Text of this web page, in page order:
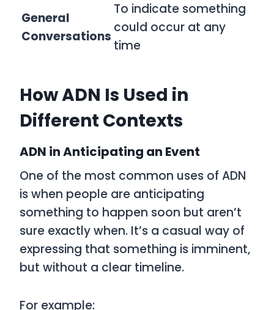
General
Conversations
To indicate something
could occur at any
time
How ADN Is Used in
Different Contexts
ADN in Anticipating an Event
One of the most common uses of ADN
is when people are anticipating
something to happen soon but aren’t
sure exactly when. It’s a casual way of
expressing that something is imminent,
but without a clear timeline.
For example: